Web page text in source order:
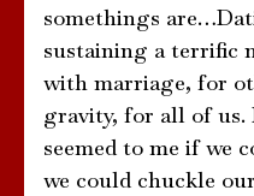
somethings
sustaining a terrific
with marriage, for
gravity, for all of
seemed to me if we
we could chuckle